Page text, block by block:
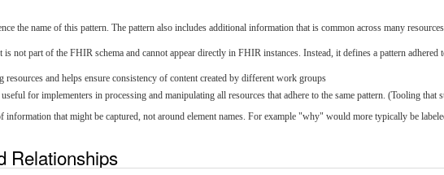
the name of this pattern. The pattern also includes additional information that is common across many
is not part of the FHIR schema and cannot appear directly in FHIR instances. Instead, it defines a pattern
and helps ensure consistency of content created by different work groups
for implementers in processing and manipulating all resources that adhere to the same pattern. (Tooling that
information that might be captured, not around element names. For example "why" would more typically be
Relationships